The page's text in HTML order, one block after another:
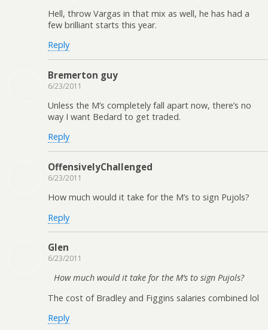
Hell, throw Vargas in that mix as well, he has had a
few brilliant starts this year.
Reply
Bremerton guy
6/23/2011
Unless the M’s completely fall apart now, there’s no
way I want Bedard to get traded.
Reply
OffensivelyChallenged
6/23/2011
How much would it take for the M’s to sign Pujols?
Reply
Glen
6/23/2011
How much would it take for the M’s to sign Pujols?
The cost of Bradley and Figgins salaries combined lol
Reply